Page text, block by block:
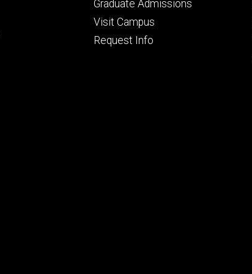
Graduate Admissions
Visit Campus
Request Info